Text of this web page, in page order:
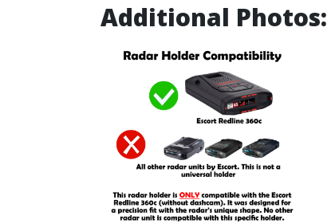
Additional Photos: